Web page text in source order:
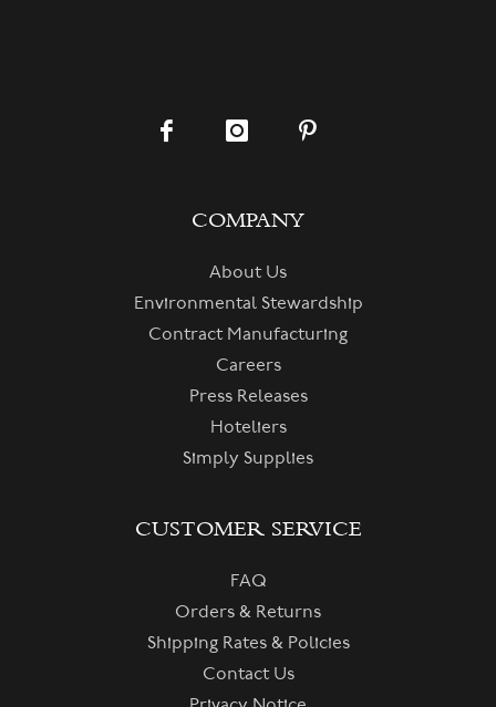
COMPANY
About Us
Environmental Stewardship
Contract Manufacturing
Careers
Press Releases
Hoteliers
Simply Supplies
CUSTOMER SERVICE
FAQ
Orders & Returns
Shipping Rates & Policies
Contact Us